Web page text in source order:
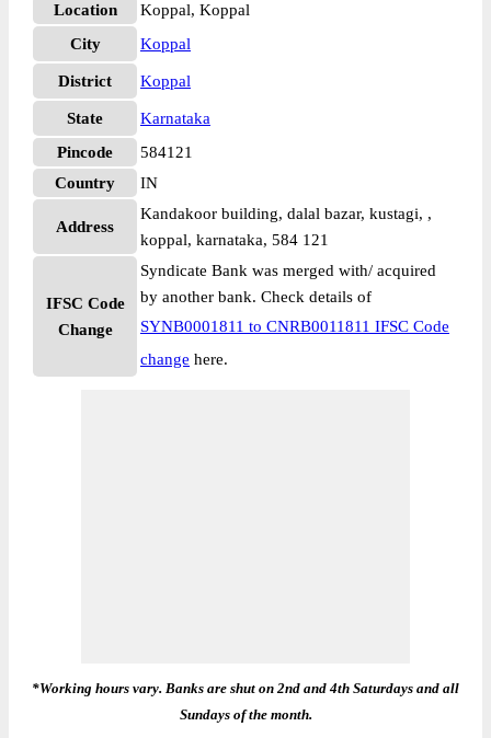
Location
Koppal, Koppal
City
Koppal
District Koppal
State
Karnataka
Pincode
584121
Country
IN
Address
Kandakoor building, dalal bazar, kustagi, ,
koppal, karnataka, 584 121
IFSC Code
Change
Syndicate Bank was merged with/ acquired
by another bank. Check details of
SYNB0001811 to CNRB0011811 IFSC Code
change here.
*Working hours vary. Banks are shut on 2nd and 4th Saturdays and all
Sundays of the month.